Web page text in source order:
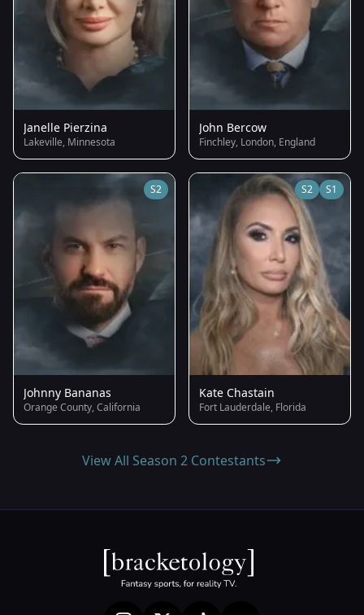
Janelle Pierzina
Lakeville, Minnesota
John Bercow
Finchley, London, England
S2
Johnny Bananas
Orange County, California
S2 S1
Kate Chastain
Fort Lauderdale, Florida
View All Season 2 Contestants